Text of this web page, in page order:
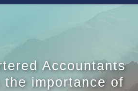
Sectors
Accountants
the importance of